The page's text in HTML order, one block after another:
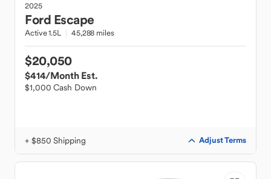
2025
Ford Escape
Active 1.5L 45,288 miles
$20,050
$414/Month Est.
$1,000 Cash Down
+ $850 Shipping Adjust Terms